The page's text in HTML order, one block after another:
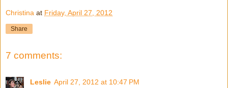
Christina at Friday, April 27, 2012
Share
7 comments:
Leslie April 27, 2012 at 10:47 PM